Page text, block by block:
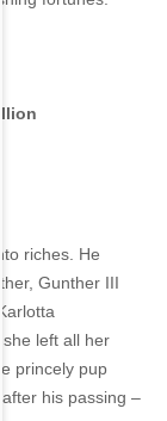
riches. He
Gunther III
she left all her
princely pup
after his passing –